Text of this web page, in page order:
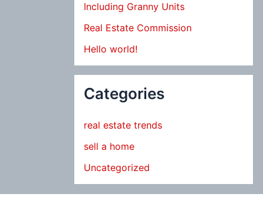
Including Granny Units
Real Estate Commission
Hello world!
Categories
real estate trends
sell a home
Uncategorized